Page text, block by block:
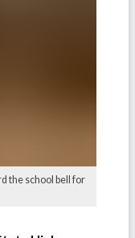
the school bell for